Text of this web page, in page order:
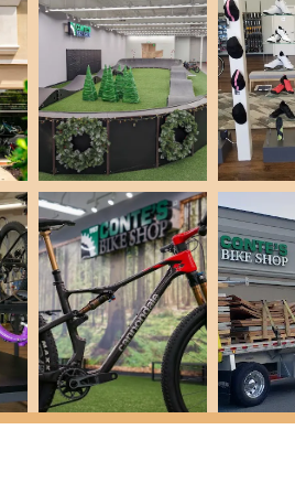
models.
We stock a wide variety of
apparel, hydration solutions, and
vintage bikes, is invaluable in finding
Fitting: We provide professional bike
comfort and efficiency on your ride,
and Warranties: We offer special
your bike purchase.
Assistance: Our team is renowned
questions," as one grateful
in their choices.
distinguished by several unique
Track: A standout attraction, our on-
skills and have a blast. As one
TRY IT OUT!!! WHAT FUN!!!" This
Patience and Enthusiasm: Our